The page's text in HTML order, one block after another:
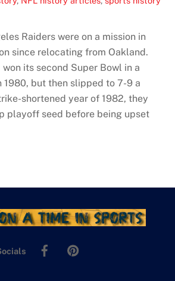
Raiders were on a mission in
since relocating from Oakland.
its second Super Bowl in a
1980, but then slipped to 7-9 a
shortened year of 1982, they
playoff seed before being upset
Facebook